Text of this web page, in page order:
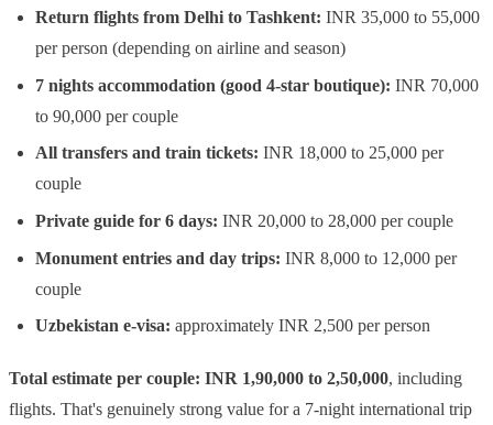
Return flights from Delhi to Tashkent: INR 35,000 to 55,000
per person (depending on airline and season)
7 nights accommodation (good 4-star boutique): INR 70,000
to 90,000 per couple
All transfers and train tickets: INR 18,000 to 25,000 per
couple
Private guide for 6 days: INR 20,000 to 28,000 per couple
Monument entries and day trips: INR 8,000 to 12,000 per
couple
Uzbekistan e-visa: approximately INR 2,500 per person
Total estimate per couple: INR 1,90,000 to 2,50,000, including
flights. That's genuinely strong value for a 7-night international trip